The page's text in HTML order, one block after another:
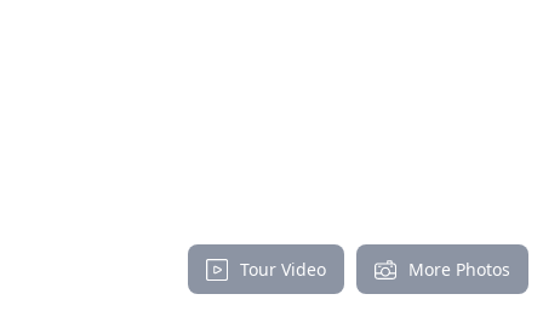
Tour Video More Photos